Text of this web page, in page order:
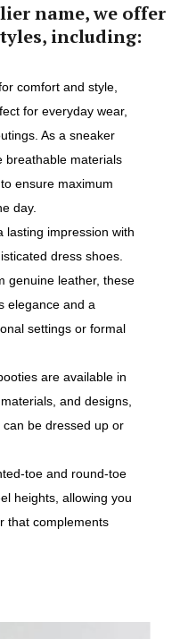
name, we offer
including:
comfort and style,
for everyday wear,
As a sneaker
breathable materials
ensure maximum
day.
lasting impression with
dress shoes.
genuine leather, these
elegance and a
settings or formal
are available in
and designs,
be dressed up or
toe and round-toe
heights, allowing you
that complements